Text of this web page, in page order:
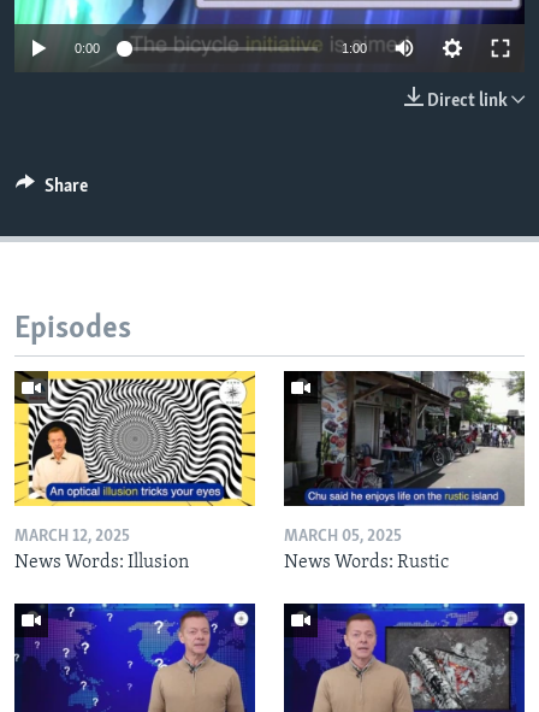
0:00 1:00
Direct link
Share
Episodes
MARCH 12, 2025
News Words: Illusion
MARCH 05, 2025
News Words: Rustic